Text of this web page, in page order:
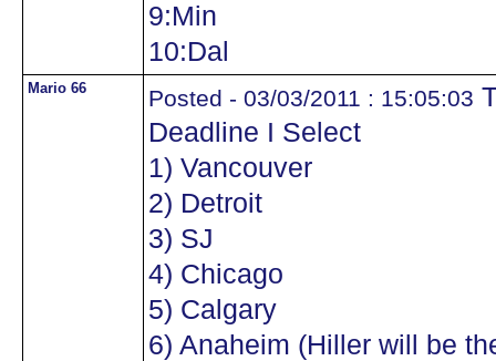
9:Min
10:Dal
Mario 66 Posted - 03/03/2011 : 15:05:03
Deadline I Select
1) Vancouver
2) Detroit
3) SJ
4) Chicago
5) Calgary
6) Anaheim (Hiller will be